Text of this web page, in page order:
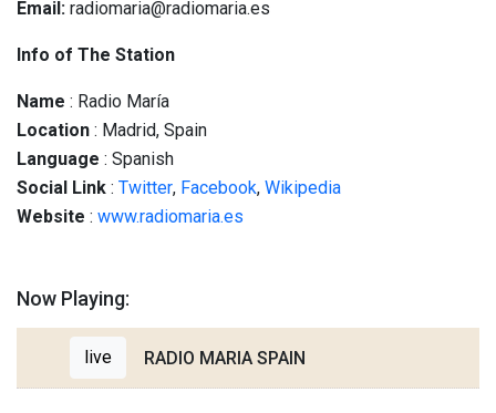
Email: radiomaria@radiomaria.es
Info of The Station
Name : Radio María
Location : Madrid, Spain
Language : Spanish
Social Link : Twitter, Facebook, Wikipedia
Website : www.radiomaria.es
Now Playing:
live RADIO MARIA SPAIN